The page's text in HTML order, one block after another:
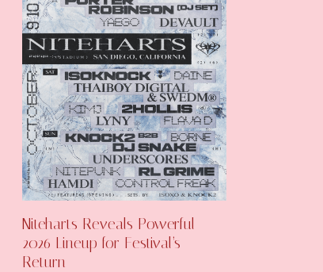
Niteharts Reveals Powerful
2026 Lineup for Festival’s
Return